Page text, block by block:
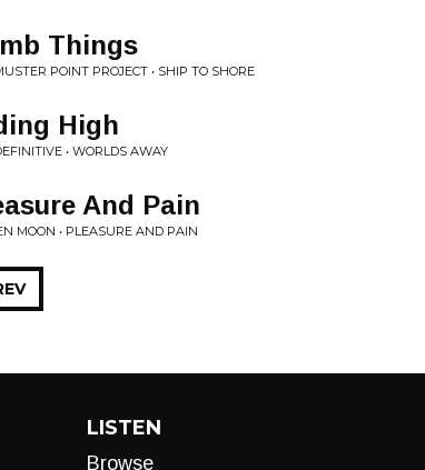
Things
POINT PROJECT • SHIP TO SHORE
High
• WORLDS AWAY
And Pain
MOON • PLEASURE AND PAIN
LISTEN
Browse